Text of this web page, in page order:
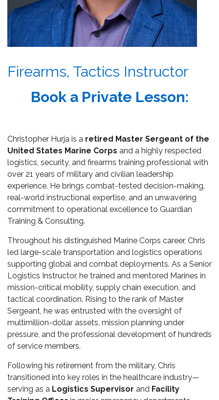
Firearms, Tactics Instructor
Book a Private Lesson:
Christopher Hurja is a retired Master Sergeant of the
United States Marine Corps and a highly respected
logistics, security, and firearms training professional with
over 21 years of military and civilian leadership
experience. He brings combat-tested decision-making,
real-world instructional expertise, and an unwavering
commitment to operational excellence to Guardian
Training & Consulting.
Throughout his distinguished Marine Corps career, Chris
led large-scale transportation and logistics operations
supporting global and combat deployments. As a Senior
Logistics Instructor, he trained and mentored Marines in
mission-critical mobility, supply chain execution, and
tactical coordination. Rising to the rank of Master
Sergeant, he was entrusted with the oversight of
multimillion-dollar assets, mission planning under
pressure, and the professional development of hundreds
of service members.
Following his retirement from the military, Chris
transitioned into key roles in the healthcare industry—
serving as a Logistics Supervisor and Facility